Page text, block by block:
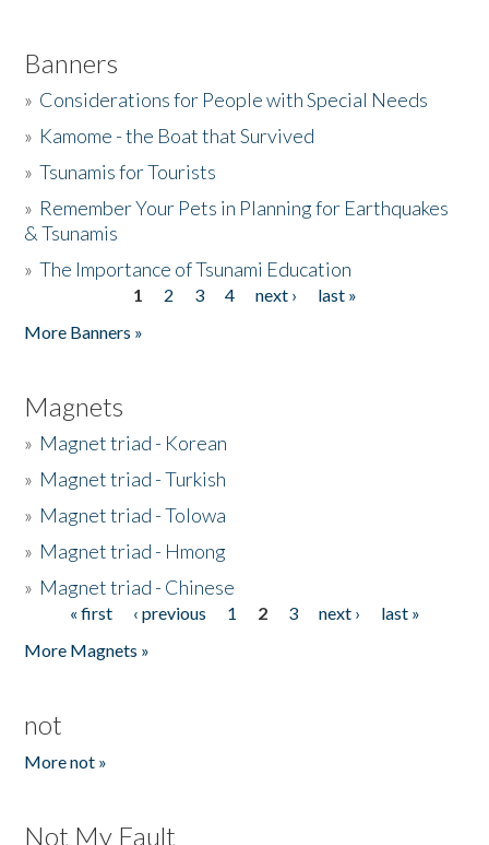
Banners
» Considerations for People with Special Needs
» Kamome - the Boat that Survived
»Tsunamis for Tourists
» Remember Your Pets in Planning for Earthquakes
& Tsunamis
»The Importance of Tsunami Education
1 2 3 4 next ›
last »
More Banners »
Magnets
» Magnet triad - Korean
» Magnet triad - Turkish
» Magnet triad - Tolowa
» Magnet triad - Hmong
» Magnet triad - Chinese
Pages« first ‹ previous 1 2 3 next ›
last »
More Magnets »
not
More not »
Not My Fault